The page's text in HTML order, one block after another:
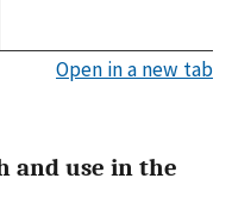
Open in a new tab
and use in the